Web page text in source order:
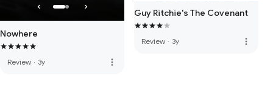
Nowhere
Review · 3y more_vert
Guy Ritchie's The Covenant
Review · 3y more_vert